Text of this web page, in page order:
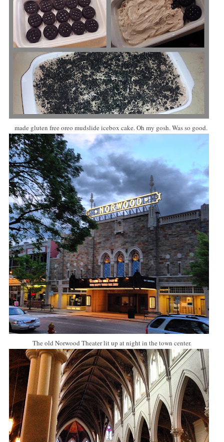
made gluten free oreo mudslide icebox cake. Oh my gosh. Was so good.
The old Norwood Theater lit up at night in the town center.